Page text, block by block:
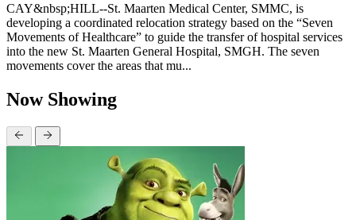
CAY&nbsp;HILL--St. Maarten Medical Center, SMMC, is
developing a coordinated relocation strategy based on the “Seven
Movements of Healthcare” to guide the transfer of hospital services
into the new St. Maarten General Hospital, SMGH. The seven
movements cover the areas that mu...
Now Showing